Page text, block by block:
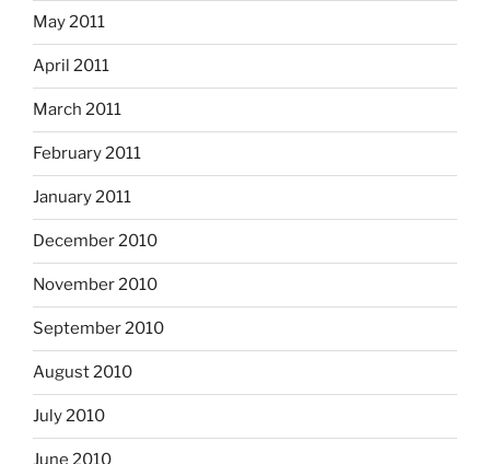
May 2011
April 2011
March 2011
February 2011
January 2011
December 2010
November 2010
September 2010
August 2010
July 2010
June 2010